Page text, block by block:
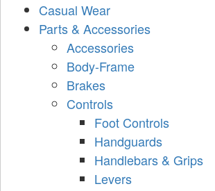
Casual Wear
Parts & Accessories
Accessories
Body-Frame
Brakes
Controls
Foot Controls
Handguards
Handlebars & Grips
Levers